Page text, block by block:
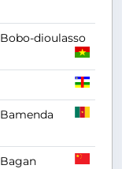
Bobo-dioulasso
Bamenda
Bagan